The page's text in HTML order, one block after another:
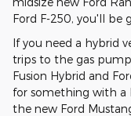
Ford F-250, you'll be
If you need a hybrid
trips to the gas
Fusion Hybrid and
for something with a
the new Ford